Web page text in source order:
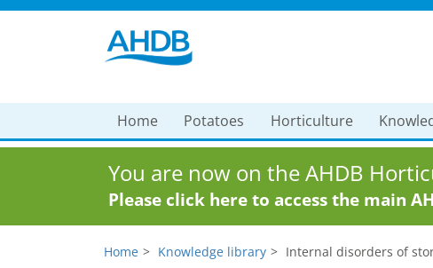
Home Potatoes Horticulture
You are now on the AHDB
Please click here to access the main
Home Knowledge library Internal disorders of